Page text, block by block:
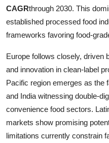
CAGRthrough 2030. This
established processed food
frameworks favoring food-
Europe follows closely, driven
and innovation in clean-label
Pacific region emerges as the
and India witnessing double-
convenience food sectors.
markets show promising
limitations currently constrain